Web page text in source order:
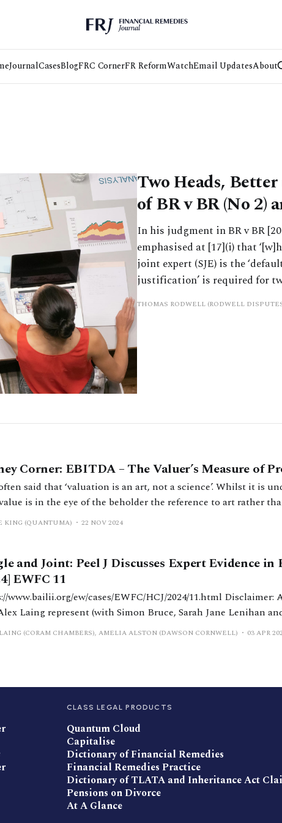
JournalCasesBlogFRC CornerFR ReformWatchEmail UpdatesAbout
Two Heads,
of BR v BR (No 2)
In his judgment in BR v BR
emphasised at [17](i) that
joint expert (SJE) is the
justification’ is required for
THOMAS RODWELL (RODWELL
Corner: EBITDA – The Valuer’s Measure of
said that ‘valuation is an art, not a science’. Whilst it is
is in the eye of the beholder the reference to art rather
taken as meaning there are not right and wrong ways to
KING (QUANTUMA) 22 NOV 2024
and Joint: Peel J Discusses Expert Evidence in
EWFC 11
ew/cases/EWFC/HCJ/2024/11.html Disclaimer: Amelia Alston
Laing represent (with Simon Bruce, Sarah Jane Lenihan
of Dawson Cornwell and Richard Todd KC of 1 Hare Court
(CORAM CHAMBERS), AMELIA ALSTON (DAWSON CORNWELL) 03 APR
CLASS LEGAL PRODUCTS
Quantum Cloud
Capitalise
Dictionary of Financial Remedies
Financial Remedies Practice
Dictionary of TLATA and Inheritance Act
Pensions on Divorce
At A Glance